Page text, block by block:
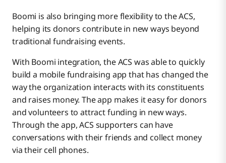
Boomi is also bringing more flexibility to the ACS,
helping its donors contribute in new ways beyond
traditional fundraising events.
With Boomi integration, the ACS was able to quickly
build a mobile fundraising app that has changed the
way the organization interacts with its constituents
and raises money. The app makes it easy for donors
and volunteers to attract funding in new ways.
Through the app, ACS supporters can have
conversations with their friends and collect money
via their cell phones.